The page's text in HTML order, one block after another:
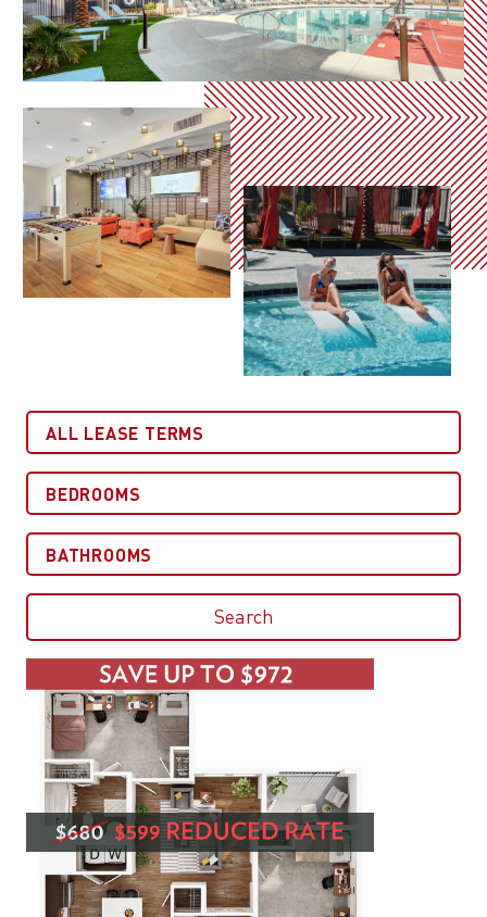
All Lease Terms
Bedrooms
Bathrooms
Search